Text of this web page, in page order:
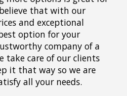
that with our
and exceptional
option for your
company of a
take care of our clients
it that way so we are
all your needs.